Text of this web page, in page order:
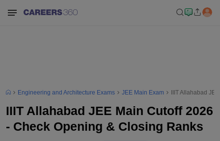
Engineering and Architecture Exams JEE Main Exam IIIT Allahabad
IIIT Allahabad JEE Main Cutoff 2026
- Check Opening & Closing Ranks